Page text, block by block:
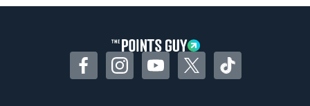
Some may have trouble using Uber and
FacebookInstagramYouTubeTwitterTikTok